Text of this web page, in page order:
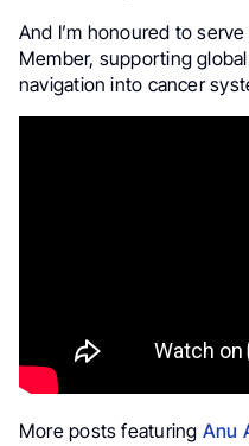
And I’m honoured to
Member, supporting
navigation into cancer
More posts featuring Anu